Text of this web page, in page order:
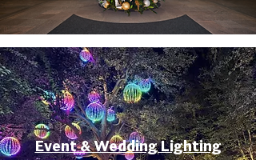
Event & Wedding Lighting